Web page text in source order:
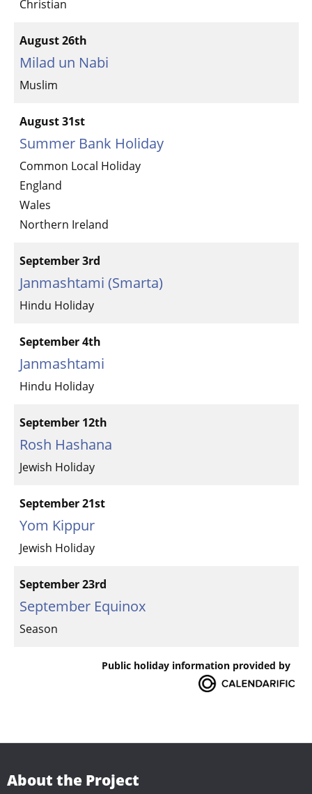
Christian
August 26th
Milad un Nabi
Muslim
August 31st
Summer Bank Holiday
Common Local Holiday
England
Wales
Northern Ireland
September 3rd
Janmashtami (Smarta)
Hindu Holiday
September 4th
Janmashtami
Hindu Holiday
September 12th
Rosh Hashana
Jewish Holiday
September 21st
Yom Kippur
Jewish Holiday
September 23rd
September Equinox
Season
Public holiday information provided by
About the Project